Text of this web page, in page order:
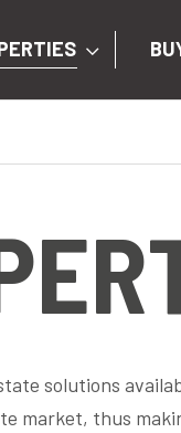
solutions
market, thus